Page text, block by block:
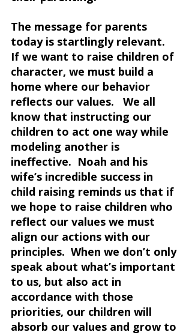
The message for parents
today is startlingly relevant.
If we want to raise children of
character, we must build a
home where our behavior
reflects our values.   We all
know that instructing our
children to act one way while
modeling another is
ineffective.  Noah and his
wife’s incredible success in
child raising reminds us that if
we hope to raise children who
reflect our values we must
align our actions with our
principles.  When we don’t only
speak about what’s important
to us, but also act in
accordance with those
priorities, our children will
absorb our values and grow to